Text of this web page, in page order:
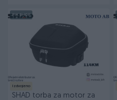
PIK SHOP
Izdvojeno
SHAD torba za motor za